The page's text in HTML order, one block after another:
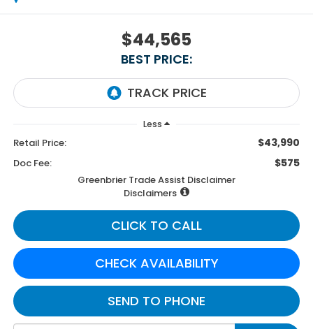
$44,565
BEST PRICE:
Less
Retail Price: $43,990
Doc Fee: $575
Greenbrier Trade Assist Disclaimer
Disclaimers
CLICK TO CALL
CHECK AVAILABILITY
SEND TO PHONE